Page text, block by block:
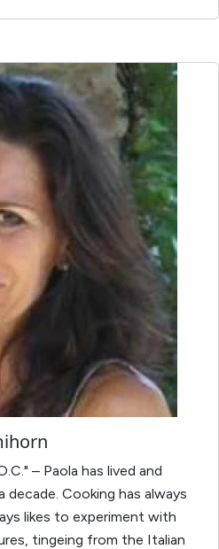
– Paola has lived and
decade. Cooking has always
likes to experiment with
tingeing from the Italian